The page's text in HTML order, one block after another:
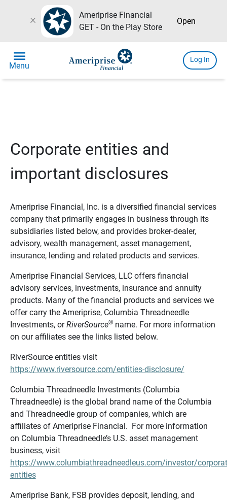
close
Ameriprise Financial
GET - On the Play Store
Open
menu
Menu
Log In
Corporate entities and
important disclosures
Ameriprise Financial, Inc. is a diversified financial services
company that primarily engages in business through its
subsidiaries listed below, and provides broker-dealer,
advisory, wealth management, asset management,
insurance, lending and related products and services.
Ameriprise Financial Services, LLC offers financial
advisory services, investments, insurance and annuity
products. Many of the financial products and services we
offer carry the Ameriprise, Columbia Threadneedle
Investments, orRiverSource®name. For more information
on our affiliates see the links listed below.
RiverSource entities visit
https://www.riversource.com/entities-disclosure/
Columbia Threadneedle Investments (Columbia
Threadneedle) is the global brand name of the Columbia
and Threadneedle group of companies, which are
affiliates of Ameriprise Financial. For more information
on Columbia Threadneedle’s U.S. asset management
business, visit
https://www.columbiathreadneedleus.com/investor/
entities
Ameriprise Bank, FSB provides deposit, lending, and